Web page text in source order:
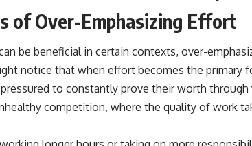
of Over-Emphasizing Effort
be beneficial in certain contexts, over-
notice that when effort becomes the primary
to constantly prove their worth
competition, where the quality of work